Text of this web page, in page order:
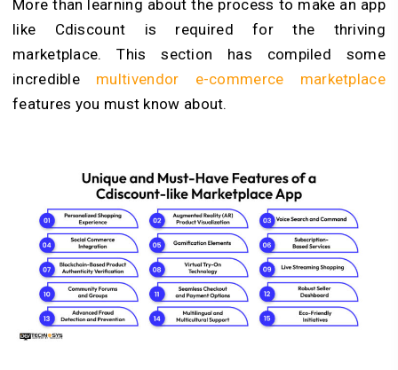
More than learning about the process to make an app
like Cdiscount is required for the thriving
marketplace. This section has compiled some
incredible
multivendor e-commerce marketplace
features you must know about.